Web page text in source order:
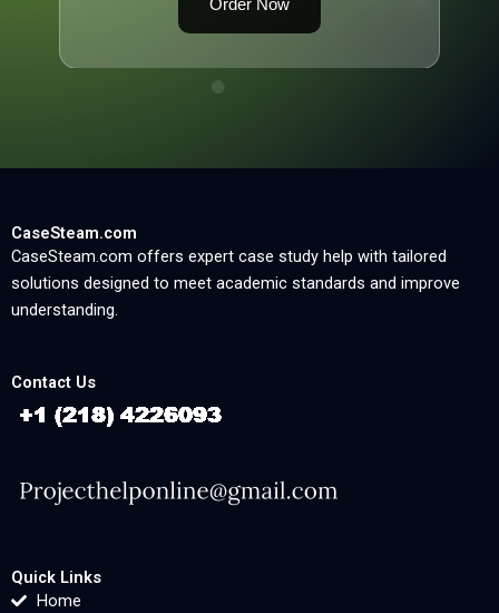
Order Now
CaseSteam.com
CaseSteam.com offers expert case study help with tailored
solutions designed to meet academic standards and improve
understanding.
Contact Us
Quick Links
Home